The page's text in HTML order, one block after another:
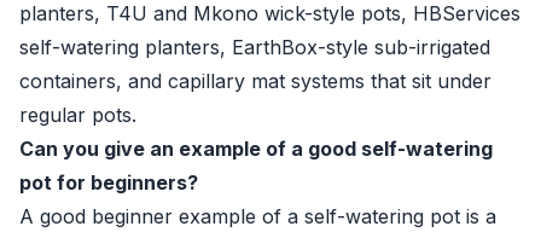
planters, T4U and Mkono wick-style pots, HBServices
self-watering planters, EarthBox-style sub-irrigated
containers, and capillary mat systems that sit under
regular pots.
Can you give an example of a good self-watering
pot for beginners?
A good beginner example of a self-watering pot is a